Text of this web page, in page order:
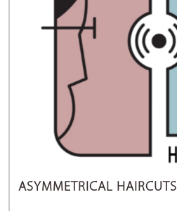
ASYMMETRICAL HAIRCUTS